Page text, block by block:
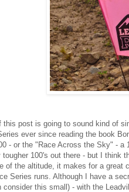
this post is going to sound kind of
ever since reading the book
- or the "Race Across the Sky" -
tougher 100's out there - but I think
of the altitude, it makes for a great
Series runs. Although I have a
this small) - with the